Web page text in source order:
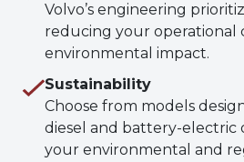
Volvo’s engineering
reducing your operational
environmental impact.
Sustainability
Choose from models
diesel and battery-electric
your environmental and